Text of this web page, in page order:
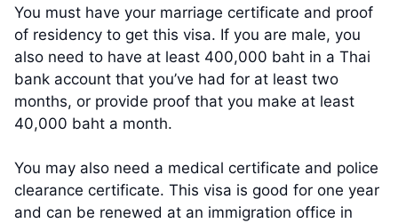
You must have your marriage certificate and proof
of residency to get this visa. If you are male, you
also need to have at least 400,000 baht in a Thai
bank account that you’ve had for at least two
months, or provide proof that you make at least
40,000 baht a month.
You may also need a medical certificate and police
clearance certificate. This visa is good for one year
and can be renewed at an immigration office in